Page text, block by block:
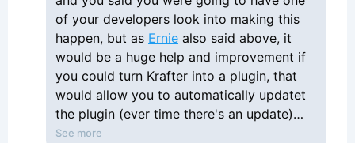
of your developers look into making this
happen, but as Ernie also said above, it
would be a huge help and improvement if
you could turn Krafter into a plugin, that
would allow you to automatically updatet
the plugin (ever time there's an update)
and all we'd have to do is download the
See more